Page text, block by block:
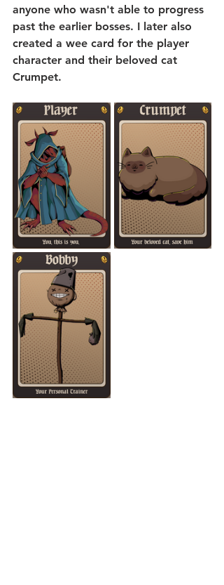
anyone who wasn't able to progress
past the earlier bosses. I later also
created a wee card for the player
character and their beloved cat
Crumpet.